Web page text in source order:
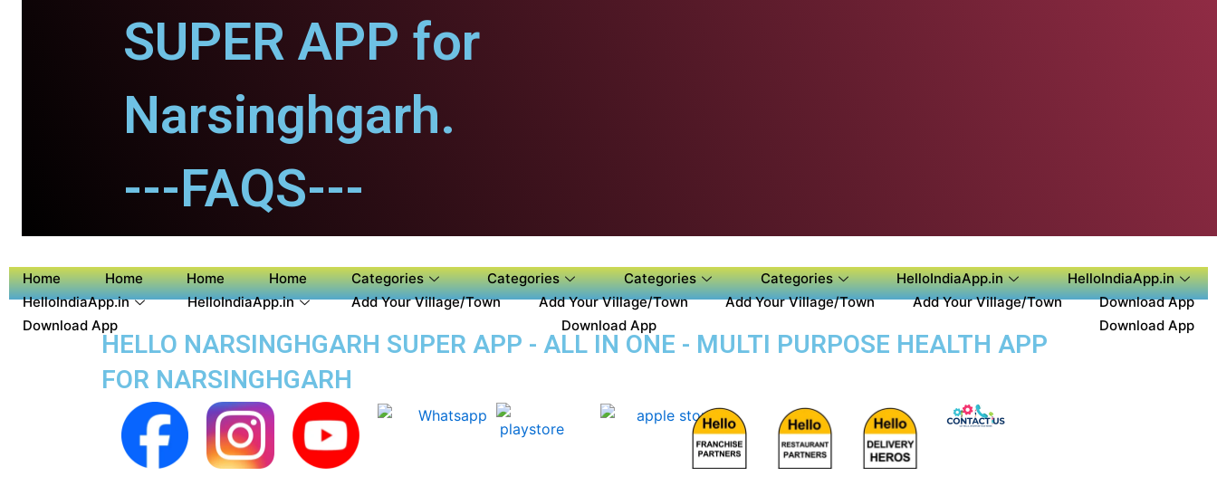
SUPER APP for
Narsinghgarh.
---FAQS---
Home Home Home Home Categories Categories Categories Categories HelloIndiaApp.in
HelloIndiaApp.in
HelloIndiaApp.in
HelloIndiaApp.in Add Your Village/Town Add Your Village/Town Add Your Village/Town Add Your Village/Town
Download App
Download App
Download App Download App
HELLO NARSINGHGARH SUPER APP - ALL IN ONE - MULTI PURPOSE HEALTH APP
FOR NARSINGHGARH